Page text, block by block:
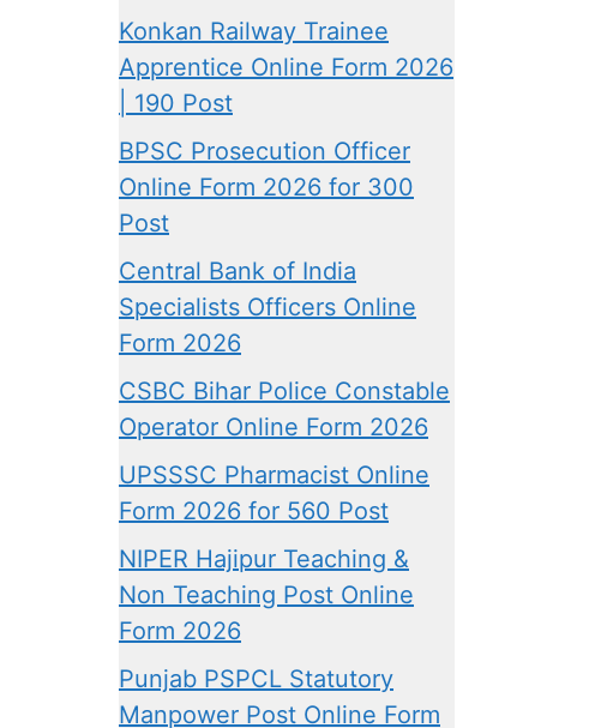
Konkan Railway Trainee
Apprentice Online Form 2026
| 190 Post
BPSC Prosecution Officer
Online Form 2026 for 300
Post
Central Bank of India
Specialists Officers Online
Form 2026
CSBC Bihar Police Constable
Operator Online Form 2026
UPSSSC Pharmacist Online
Form 2026 for 560 Post
NIPER Hajipur Teaching &
Non Teaching Post Online
Form 2026
Punjab PSPCL Statutory
Manpower Post Online Form